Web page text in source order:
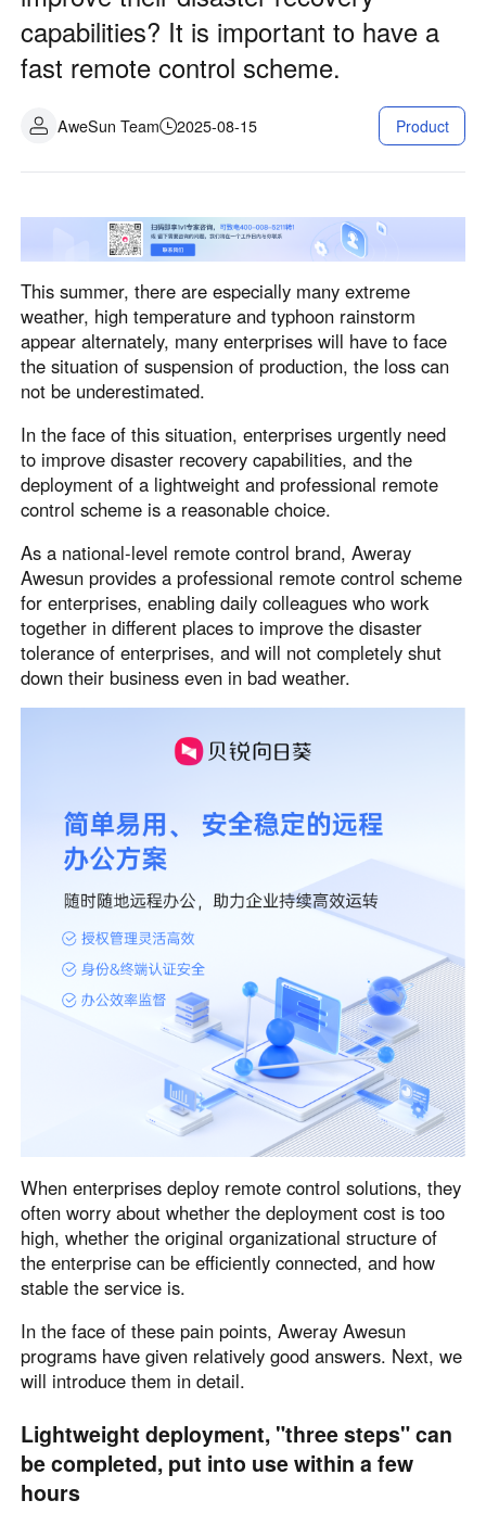
Industrial manufacturing
Chain retail
Asia
中國香港 中國澳門
中國台灣 日本
English
ประเทศไทย
ไทย
Việt Nam
Tiếng Việt
دولة الإمارات العربية المتحدة
English
Philippines
Indonesia
English
Қазақстан
Русский
Узбекистан Кыргызстан
Europe
United Kingdom
English
España
Español
Россия Белару́сь
Русский
Deutschland
Belgien
English
North America
United States
English English
Español
Perú
Español
Argentina
Español
Venezuela
Español
Oceania
Australia
English
New Zealand
English
Other Countries and Regions
Other Regions
Contact Us
Smart Hardware
capabilities? It is important to have a
fast remote control scheme.
AweSun Team 2025-08-15 Product
This summer, there are especially many extreme
weather, high temperature and typhoon rainstorm
appear alternately, many enterprises will have to face
the situation of suspension of production, the loss can
not be underestimated.
In the face of this situation, enterprises urgently need
to improve disaster recovery capabilities, and the
deployment of a lightweight and professional remote
control scheme is a reasonable choice.
As a national-level remote control brand, Aweray
Awesun provides a professional remote control scheme
for enterprises, enabling daily colleagues who work
together in different places to improve the disaster
tolerance of enterprises, and will not completely shut
down their business even in bad weather.
When enterprises deploy remote control solutions, they
often worry about whether the deployment cost is too
high, whether the original organizational structure of
the enterprise can be efficiently connected, and how
stable the service is.
In the face of these pain points, Aweray Awesun
programs have given relatively good answers. Next, we
will introduce them in detail.
Lightweight deployment, "three steps" can
be completed, put into use within a few
hours